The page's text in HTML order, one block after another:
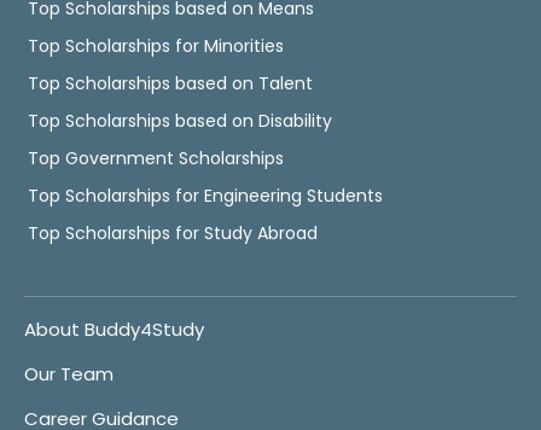
Top Scholarships based on Means
Top Scholarships for Minorities
Top Scholarships based on Talent
Top Scholarships based on Disability
Top Government Scholarships
Top Scholarships for Engineering Students
Top Scholarships for Study Abroad
About Buddy4Study
Our Team
Career Guidance